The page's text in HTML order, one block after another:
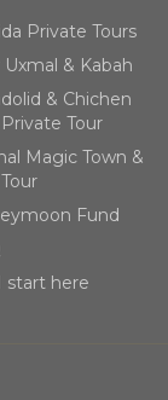
Private Tours
Uxmal & Kabah
& Chichen
Tour
Magic Town &
Fund
start here